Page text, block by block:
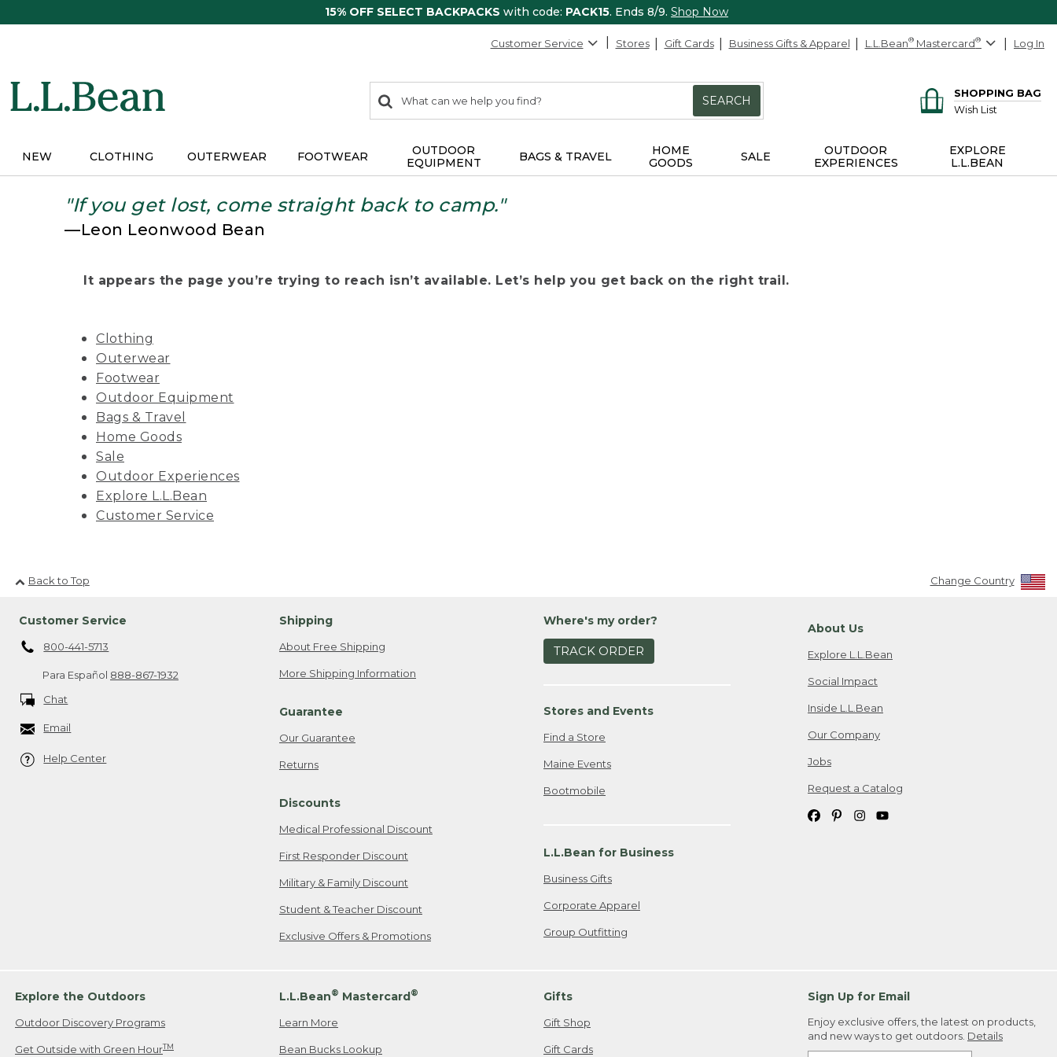
15% OFF SELECT BACKPACKS with code: PACK15. Ends 8/9. Shop Now
Customer Service Stores Gift Cards Business Gifts & Apparel L.L.Bean® Mastercard® Log In
search
items
Search:
SEARCH
SHOPPING BAG
Wish List
NEW CLOTHING OUTERWEAR FOOTWEAR
OUTDOOR
EQUIPMENT
BAGS & TRAVEL
HOME
GOODS
SALE
OUTDOOR
EXPERIENCES
EXPLORE
L.L.BEAN
"If you get lost, come straight back to camp."
—Leon Leonwood Bean
It appears the page you’re trying to reach isn’t available. Let’s help you get back on the right trail.
Clothing
Outerwear
Footwear
Outdoor Equipment
Bags & Travel
Home Goods
Sale
Outdoor Experiences
Explore L.L.Bean
Customer Service
Back to Top Change Country
Customer Service
800-441-5713
Para Español 888-867-1932
Chat
Email
Help Center
Shipping
About Free Shipping
More Shipping Information
Guarantee
Our Guarantee
Returns
Discounts
Medical Professional Discount
First Responder Discount
Military & Family Discount
Student & Teacher Discount
Exclusive Offers & Promotions
Where's my order?
TRACK ORDER
Stores and Events
Find a Store
Maine Events
Bootmobile
L.L.Bean for Business
Business Gifts
Corporate Apparel
Group Outfitting
About Us
Explore L.L.Bean
Social Impact
Inside L.L.Bean
Our Company
Jobs
Request a Catalog
Explore the Outdoors
Outdoor Discovery Programs
Get Outside with Green HourTM
L.L.Bean® Mastercard®
Learn More
Bean Bucks Lookup
Gifts
Gift Shop
Gift Cards
Sign Up for Email
Enjoy exclusive offers, the latest on products,
and new ways to get outdoors. Details